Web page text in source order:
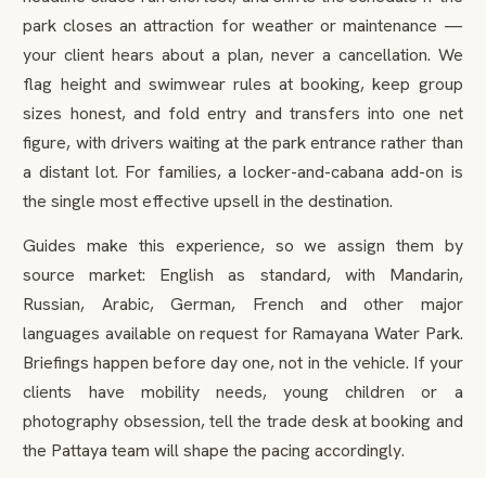
park closes an attraction for weather or maintenance —
your client hears about a plan, never a cancellation. We
flag height and swimwear rules at booking, keep group
sizes honest, and fold entry and transfers into one net
figure, with drivers waiting at the park entrance rather than
a distant lot. For families, a locker-and-cabana add-on is
the single most effective upsell in the destination.
Guides make this experience, so we assign them by
source market: English as standard, with Mandarin,
Russian, Arabic, German, French and other major
languages available on request for Ramayana Water Park.
Briefings happen before day one, not in the vehicle. If your
clients have mobility needs, young children or a
photography obsession, tell the trade desk at booking and
the Pattaya team will shape the pacing accordingly.